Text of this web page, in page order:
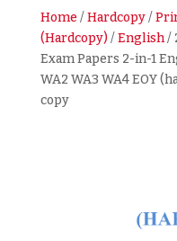
Home/ Hardcopy/
(Hardcopy)/ English/
Exam Papers 2-in-1
WA2 WA3 WA4 EOY
copy